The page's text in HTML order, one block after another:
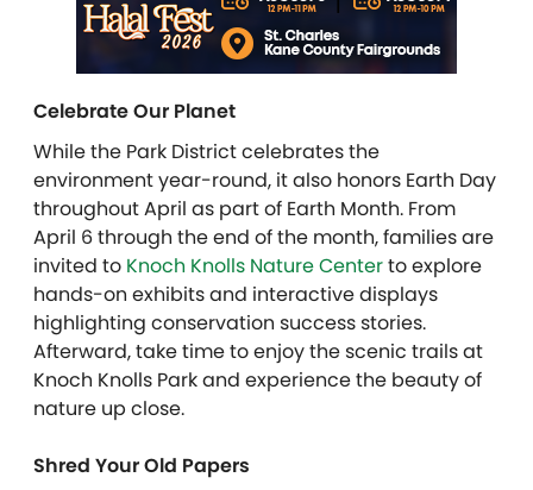
Celebrate Our Planet
While the Park District celebrates the
environment year-round, it also honors Earth Day
throughout April as part of Earth Month. From
April 6 through the end of the month, families are
invited to Knoch Knolls Nature Centerto explore
hands-on exhibits and interactive displays
highlighting conservation success stories.
Afterward, take time to enjoy the scenic trails at
Knoch Knolls Park and experience the beauty of
nature up close.
Shred Your Old Papers